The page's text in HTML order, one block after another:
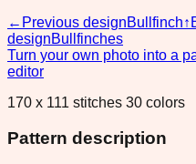
← Previous designBullfinch↑
designBullfinches
Turn your own photo into a
editor
170 x 111 stitches 30 colors
Pattern description